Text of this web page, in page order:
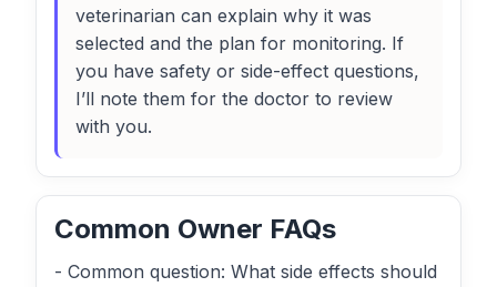
veterinarian can explain why it was
selected and the plan for monitoring. If
you have safety or side-effect questions,
I’ll note them for the doctor to review
with you.
Common Owner FAQs
- Common question: What side effects should